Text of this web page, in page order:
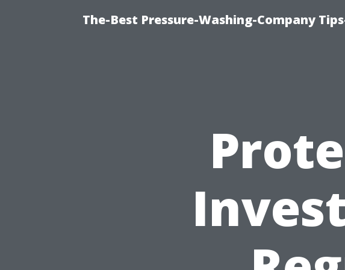
The-Best Pressure-Washing-Company